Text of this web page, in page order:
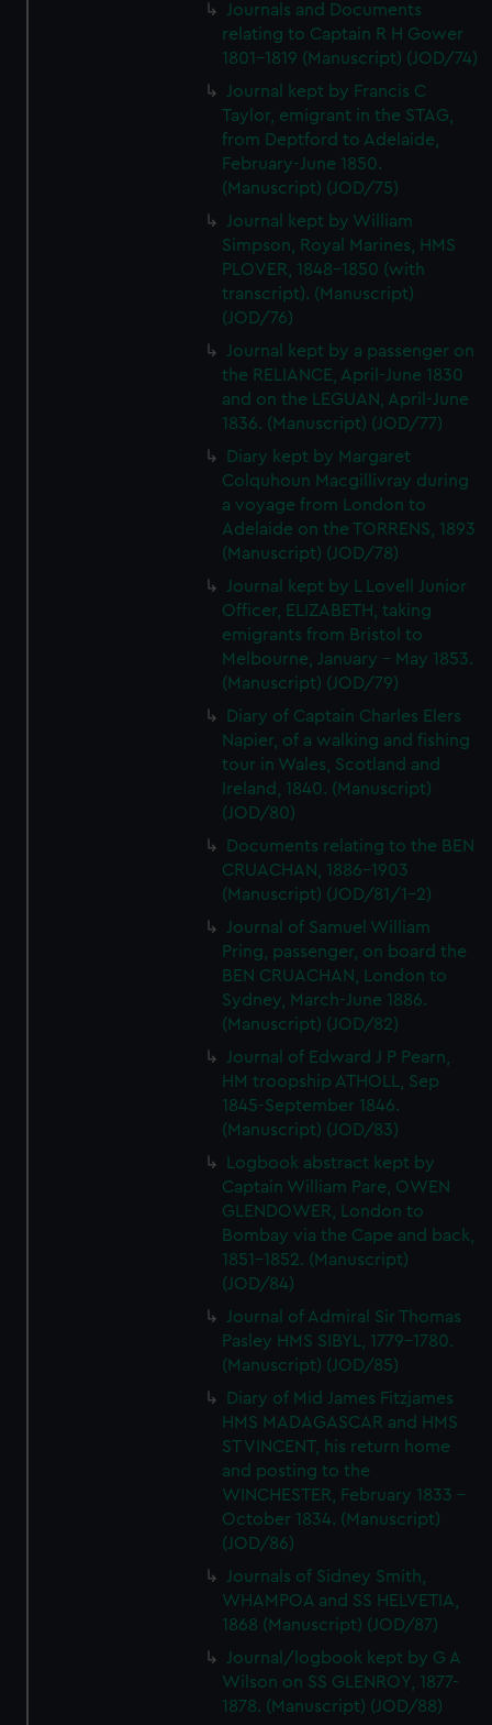
We’d like to use additional cookies to remember your
preferences, understand how our website is used, and to
help us improve it. We may also use cookies to tailor our
marketing to your interests and deliver embedded content
from third-party sources. You can choose to allow all
cookies, change your preferences or opt-out at any time.
Journals and Documents
relating to Captain R H Gower
1801-1819 (Manuscript) (JOD/74)
Journal kept by Francis C
Taylor, emigrant in the STAG,
from Deptford to Adelaide,
February-June 1850.
(Manuscript) (JOD/75)
Journal kept by William
Simpson, Royal Marines, HMS
PLOVER, 1848-1850 (with
transcript). (Manuscript)
(JOD/76)
Journal kept by a passenger on
the RELIANCE, April-June 1830
and on the LEGUAN, April-June
1836. (Manuscript) (JOD/77)
Diary kept by Margaret
Colquhoun Macgillivray during
a voyage from London to
Adelaide on the TORRENS, 1893
(Manuscript) (JOD/78)
Journal kept by L Lovell Junior
Officer, ELIZABETH, taking
emigrants from Bristol to
Melbourne, January - May 1853.
(Manuscript) (JOD/79)
Diary of Captain Charles Elers
Napier, of a walking and fishing
tour in Wales, Scotland and
Ireland, 1840. (Manuscript)
(JOD/80)
Documents relating to the BEN
CRUACHAN, 1886-1903
(Manuscript) (JOD/81/1-2)
Journal of Samuel William
Pring, passenger, on board the
BEN CRUACHAN, London to
Sydney, March-June 1886.
(Manuscript) (JOD/82)
Journal of Edward J P Pearn,
HM troopship ATHOLL, Sep
1845-September 1846.
(Manuscript) (JOD/83)
Logbook abstract kept by
Captain William Pare, OWEN
GLENDOWER, London to
Bombay via the Cape and back,
1851-1852. (Manuscript)
(JOD/84)
Journal of Admiral Sir Thomas
Pasley HMS SIBYL, 1779-1780.
(Manuscript) (JOD/85)
Diary of Mid James Fitzjames
HMS MADAGASCAR and HMS
ST VINCENT, his return home
and posting to the
WINCHESTER, February 1833 -
October 1834. (Manuscript)
(JOD/86)
Journals of Sidney Smith,
WHAMPOA and SS HELVETIA,
1868 (Manuscript) (JOD/87)
Journal/logbook kept by G A
Wilson on SS GLENROY, 1877-
1878. (Manuscript) (JOD/88)